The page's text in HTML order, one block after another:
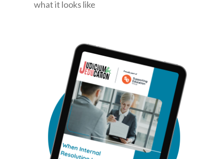
what it looks like